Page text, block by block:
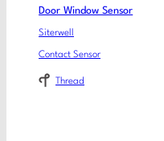
Door Window Sensor
Siterwell
Contact Sensor
Thread